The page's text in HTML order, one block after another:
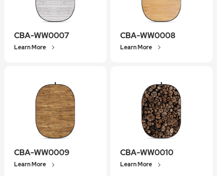
CBA-WW0007
Learn More
CBA-WW0008
Learn More
CBA-WW0009
Learn More
CBA-WW0010
Learn More